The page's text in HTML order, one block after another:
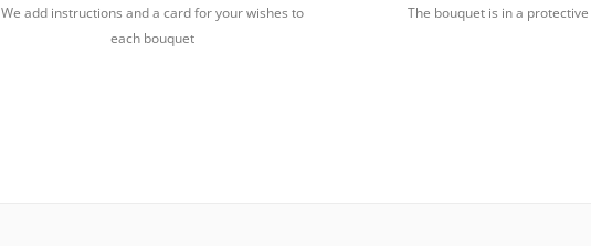
We add instructions and a card for your wishes to
each bouquet
The bouquet is in a